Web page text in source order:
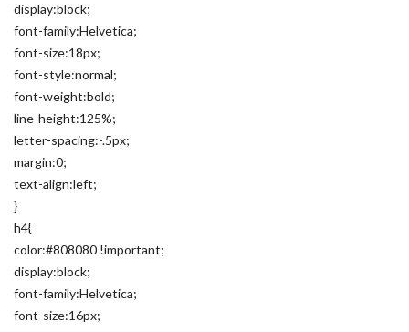
display:block;
font-family:Helvetica;
font-size:18px;
font-style:normal;
font-weight:bold;
line-height:125%;
letter-spacing:-.5px;
margin:0;
text-align:left;
}
h4{
color:#808080 !important;
display:block;
font-family:Helvetica;
font-size:16px;